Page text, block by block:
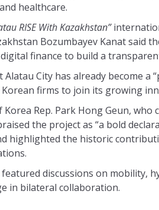
healthcare.
RISE With Kazakhstan”
Bozumbayev Kanat said
finance to build a
Alatau City has already become
firms to join its growing
Korea Rep. Park Hong Geun,
the project as “a bold
highlighted the historic
discussions on mobility,
in bilateral collaboration.